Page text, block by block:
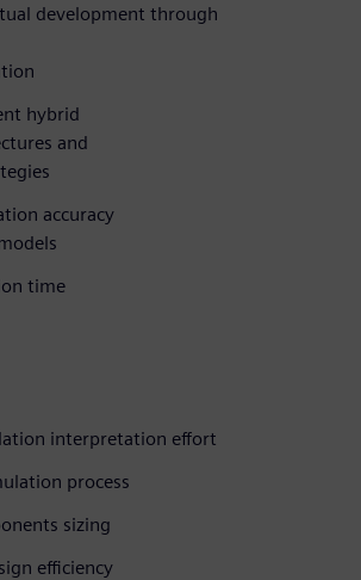
development through
hybrid
and
accuracy
time
interpretation effort
process
sizing
efficiency